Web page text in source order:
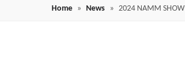
Home » News » 2024 NAMM SHOW